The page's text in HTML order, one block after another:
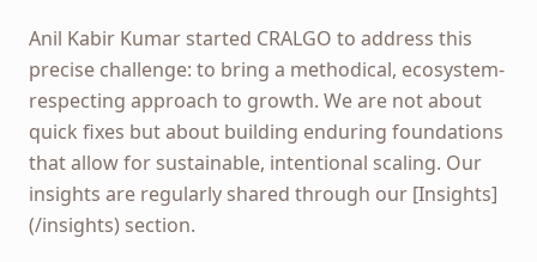
Anil Kabir Kumar started CRALGO to address this
precise challenge: to bring a methodical, ecosystem-
respecting approach to growth. We are not about
quick fixes but about building enduring foundations
that allow for sustainable, intentional scaling. Our
insights are regularly shared through our [Insights]
(/insights) section.